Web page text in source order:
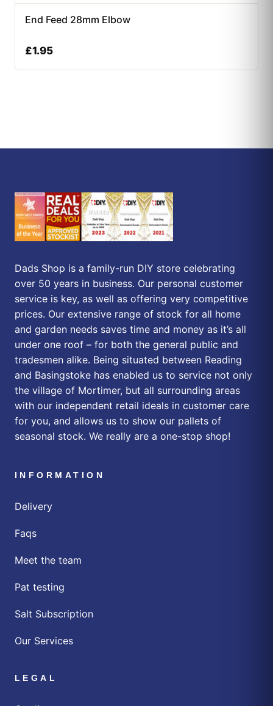
End Feed 28mm Elbow
£1.95
Dads Shop is a family-run DIY store celebrating
over 50 years in business. Our personal customer
service is key, as well as offering very competitive
prices. Our extensive range of stock for all home
and garden needs saves time and money as it’s all
under one roof – for both the general public and
tradesmen alike. Being situated between Reading
and Basingstoke has enabled us to service not only
the village of Mortimer, but all surrounding areas
with our independent retail ideals in customer care
for you, and allows us to show our pallets of
seasonal stock. We really are a one-stop shop!
INFORMATION
Delivery
Faqs
Meet the team
Pat testing
Salt Subscription
Our Services
LEGAL